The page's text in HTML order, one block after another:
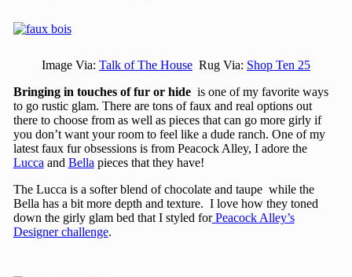
Image Via: Talk of The House Rug Via: Shop Ten 25
Bringing in touches of fur or hide is one of my favorite ways
to go rustic glam. There are tons of faux and real options out
there to choose from as well as pieces that can go more girly if
you don’t want your room to feel like a dude ranch. One of my
latest faux fur obsessions is from Peacock Alley, I adore the
Luccaand Bellapieces that they have!
The Lucca is a softer blend of chocolate and taupe while the
Bella has a bit more depth and texture. I love how they toned
down the girly glam bed that I styled forPeacock Alley’s
Designer challenge.